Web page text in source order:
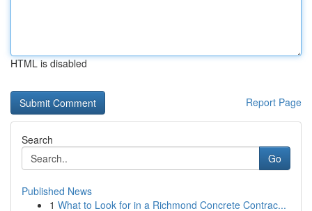
HTML is disabled
Report Page
Search
Go
Published News
1 What to Look for in a Richmond Concrete Contrac...